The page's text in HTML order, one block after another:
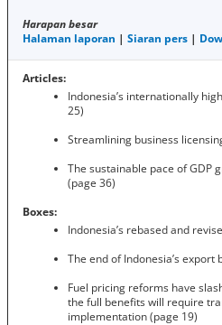
Harapan besar
Halaman laporan | Siaran pers |
Articles:
Indonesia’s internationally
25)
Streamlining business
The sustainable pace of GDP
(page 36)
Boxes:
Indonesia’s rebased and
The end of Indonesia’s export
Fuel pricing reforms have
the full benefits will require
implementation (page 19)